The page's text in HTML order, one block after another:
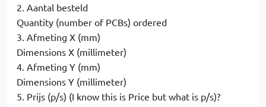
2. Aantal besteld
Quantity (number of PCBs) ordered
3. Afmeting X (mm)
Dimensions X (millimeter)
4. Afmeting Y (mm)
Dimensions Y (millimeter)
5. Prijs (p/s) (I know this is Price but what is p/s)?